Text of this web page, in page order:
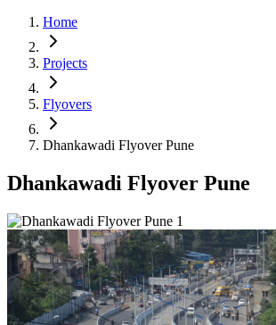
Home
Projects
Flyovers
Dhankawadi Flyover Pune
Dhankawadi Flyover Pune